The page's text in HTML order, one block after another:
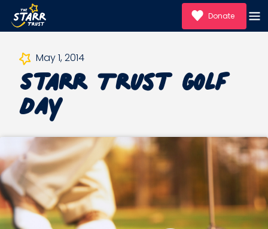
Donate
May 1, 2014
Starr Trust Golf
Day